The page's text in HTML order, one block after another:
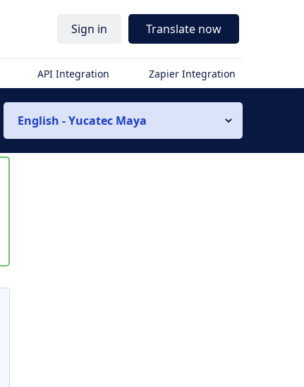
Sign in Translate now
API Integration Zapier Integration
English - Yucatec Maya